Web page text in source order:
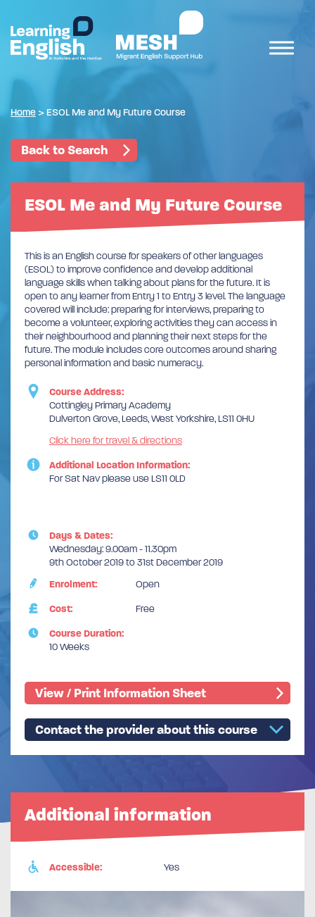
Home > ESOL Me and My Future Course
Back to Search
ESOL Me and My Future Course
This is an English course for speakers of other languages
(ESOL) to improve confidence and develop additional
language skills when talking about plans for the future. It is
open to any learner from Entry 1 to Entry 3 level. The language
covered will include: preparing for interviews, preparing to
become a volunteer, exploring activities they can access in
their neighbourhood and planning their next steps for the
future. The module includes core outcomes around sharing
personal information and basic numeracy.
Course Address:
Cottingley Primary Academy
Dulverton Grove, Leeds, West Yorkshire, LS11 0HU
Click here for travel & directions
Additional Location Information:
For Sat Nav please use LS11 0LD
Days & Dates:
Wednesday: 9.00am - 11.30pm
9th October 2019 to 31st December 2019
Enrolment:
Open
Cost: Free
Course Duration:
10 Weeks
View / Print Information Sheet
Contact the provider about this course
Additional information
Accessible: Yes